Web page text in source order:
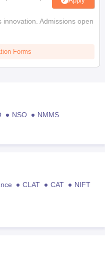
Admissions open
Forms
NSO
NMMS
CLAT CAT
NIFT